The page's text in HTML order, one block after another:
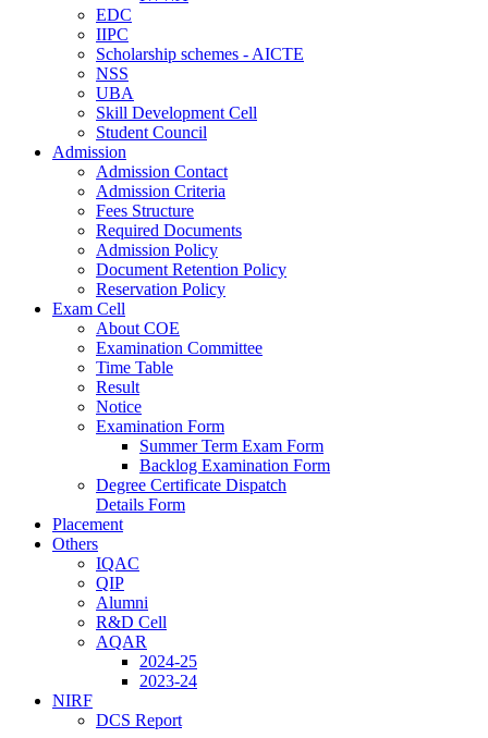
EDC
IIPC
Scholarship schemes - AICTE
NSS
UBA
Skill Development Cell
Student Council
Admission
Admission Contact
Admission Criteria
Fees Structure
Required Documents
Admission Policy
Document Retention Policy
Reservation Policy
Exam Cell
About COE
Examination Committee
Time Table
Result
Notice
Examination Form
Summer Term Exam Form
Backlog Examination Form
Degree Certificate Dispatch
Details Form
Placement
Others
IQAC
QIP
Alumni
R&D Cell
AQAR
2024-25
2023-24
NIRF
DCS Report